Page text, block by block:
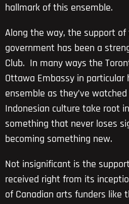
hallmark of this ensemble.
Along the way, the support of
government has been a
Club. In many ways the
Ottawa Embassy in particular
ensemble as they’ve
Indonesian culture take root
something that never loses
becoming something new.
Not insignificant is the
received right from its
of Canadian arts funders like